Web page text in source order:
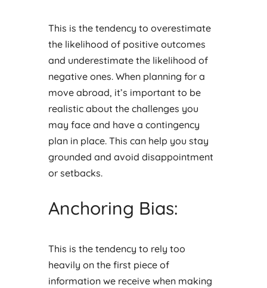
This is the tendency to overestimate
the likelihood of positive outcomes
and underestimate the likelihood of
negative ones. When planning for a
move abroad, it’s important to be
realistic about the challenges you
may face and have a contingency
plan in place. This can help you stay
grounded and avoid disappointment
or setbacks.
Anchoring Bias:
This is the tendency to rely too
heavily on the first piece of
information we receive when making